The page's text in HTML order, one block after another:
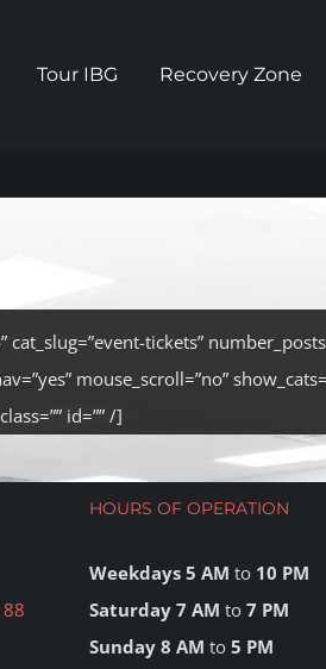
Tour IBG Recovery Zone
tickets”
mouse_scroll=”no”
id=”” /]
HOURS OF OPERATION
Weekdays 5 AM to 10 PM
Saturday 7 AM to 7 PM
Sunday 8 AM to 5 PM